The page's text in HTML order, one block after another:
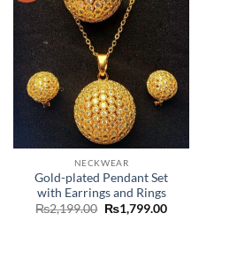
NECKWEAR
Gold-plated Pendant Set
with Earrings and Rings
₨2,199.00 Original
price
₨1,799.00Current